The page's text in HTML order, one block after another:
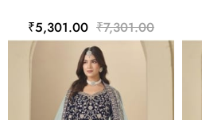
₹5,301.00 ₹7,301.00